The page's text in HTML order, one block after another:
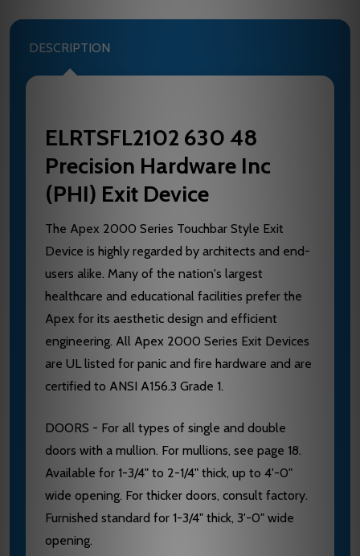
DESCRIPTION
ELRTSFL2102 630 48
Precision Hardware Inc
(PHI) Exit Device
The Apex 2000 Series Touchbar Style Exit
Device is highly regarded by architects and end-
users alike. Many of the nation's largest
healthcare and educational facilities prefer the
Apex for its aesthetic design and efficient
engineering. All Apex 2000 Series Exit Devices
are UL listed for panic and fire hardware and are
certified to ANSI A156.3 Grade 1.
DOORS - For all types of single and double
doors with a mullion. For mullions, see page 18.
Available for 1-3/4" to 2-1/4" thick, up to 4'-0"
wide opening. For thicker doors, consult factory.
Furnished standard for 1-3/4" thick, 3'-0" wide
opening.